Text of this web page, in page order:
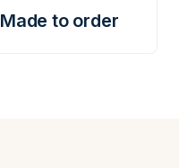
Made to order